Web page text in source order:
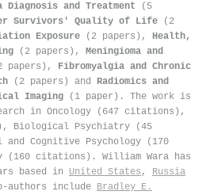
Diagnosis and Treatment (5
Survivors' Quality of Life (2
Exposure (2 papers), Health,
(2 papers), Meningioma and
papers), Fibromyalgia and Chronic
(2 papers) and Radiomics and
Imaging (1 paper). The work is
in Oncology (647 citations),
Biological Psychiatry (45
Cognitive Psychology (170
(160 citations). William Wara has
based in United States , Russia
authors include Bradley E.